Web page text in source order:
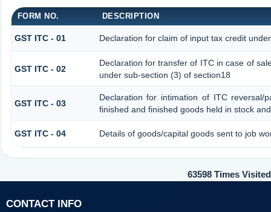
FORM NO. DESCRIPTION
GST ITC - 01 Declaration for claim of input tax credit
GST ITC - 02
Declaration for transfer of ITC in case of
under sub-section (3) of section18
GST ITC - 03
Declaration for intimation of ITC
finished and finished goods held in stock
GST ITC - 04 Details of goods/capital goods sent to job
63598 Times Visited
CONTACT INFO